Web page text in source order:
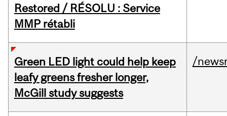
Restored / RÉSOLU : Service
MMP rétabli
Green LED light could help keep
leafy greens fresher longer,
McGill study suggests
/